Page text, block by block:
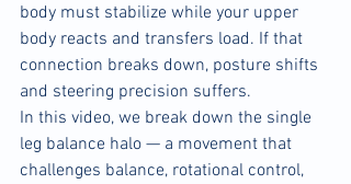
body must stabilize while your upper
body reacts and transfers load. If that
connection breaks down, posture shifts
and steering precision suffers.
In this video, we break down the single
leg balance halo — a movement that
challenges balance, rotational control,